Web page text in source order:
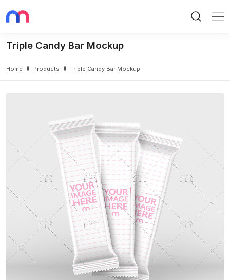
Triple Candy Bar Mockup
Home Products Triple Candy Bar Mockup